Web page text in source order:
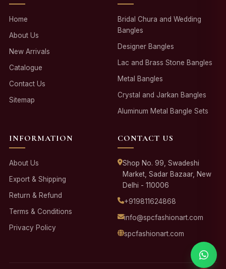
Home
About Us
New Arrivals
Catalogue
Contact Us
Sitemap
Bridal Chura and Wedding
Bangles
Designer Bangles
Lac and Brass Stone Bangles
Metal Bangles
Crystal and Jarkan Bangles
Aluminum Metal Bangle Sets
INFORMATION
About Us
Export & Shipping
Return & Refund
Terms & Conditions
Privacy Policy
CONTACT US
Shop No. 99, Swadeshi
Market, Sadar Bazaar, New
Delhi - 110006
+919811624868
info@spcfashionart.com
spcfashionart.com